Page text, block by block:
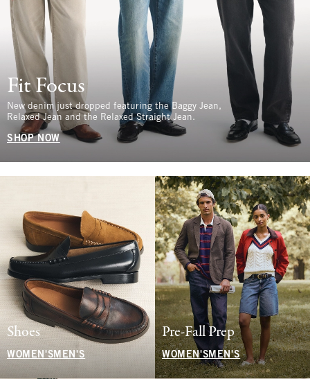
Fit Focus
New denim just dropped featuring the Baggy Jean,
Relaxed Jean and the Relaxed Straight Jean.
SHOP NOW
Shoes
WOMEN'S MEN'S
Pre-Fall Prep
WOMEN'SMEN'S